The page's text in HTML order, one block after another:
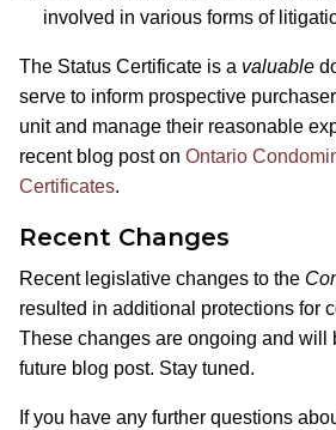
involved in various forms of
The Status Certificate is a valuable
serve to inform prospective
unit and manage their reasonable
recent blog post on Ontario
Certificates.
Recent Changes
Recent legislative changes to the
resulted in additional protections for
These changes are ongoing and will
future blog post. Stay tuned.
If you have any further questions